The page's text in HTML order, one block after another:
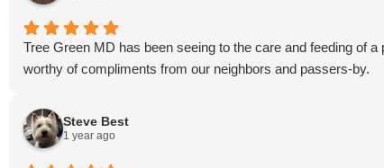
Tree Green MD has been seeing to the care and feeding of
worthy of compliments from our neighbors and passers-by.
Steve Best
1 year ago